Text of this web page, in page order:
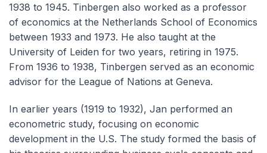
1938 to 1945. Tinbergen also worked as a professor
of economics at the Netherlands School of Economics
between 1933 and 1973. He also taught at the
University of Leiden for two years, retiring in 1975.
From 1936 to 1938, Tinbergen served as an economic
advisor for the League of Nations at Geneva.
In earlier years (1919 to 1932), Jan performed an
econometric study, focusing on economic
development in the U.S. The study formed the basis of